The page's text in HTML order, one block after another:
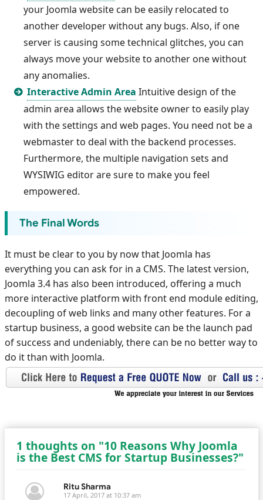
your Joomla website can be easily relocated to
another developer without any bugs. Also, if one
server is causing some technical glitches, you can
always move your website to another one without
any anomalies.
Interactive Admin Area Intuitive design of the
admin area allows the website owner to easily play
with the settings and web pages. You need not be a
webmaster to deal with the backend processes.
Furthermore, the multiple navigation sets and
WYSIWIG editor are sure to make you feel
empowered.
The Final Words
It must be clear to you by now that Joomla has
everything you can ask for in a CMS. The latest version,
Joomla 3.4 has also been introduced, offering a much
more interactive platform with front end module editing,
decoupling of web links and many other features. For a
startup business, a good website can be the launch pad
of success and undeniably, there can be no better way to
do it than with Joomla.
1 thoughts on "10 Reasons Why Joomla
is the Best CMS for Startup Businesses?"
Ritu Sharma
17 April, 2017 at 10:37 am